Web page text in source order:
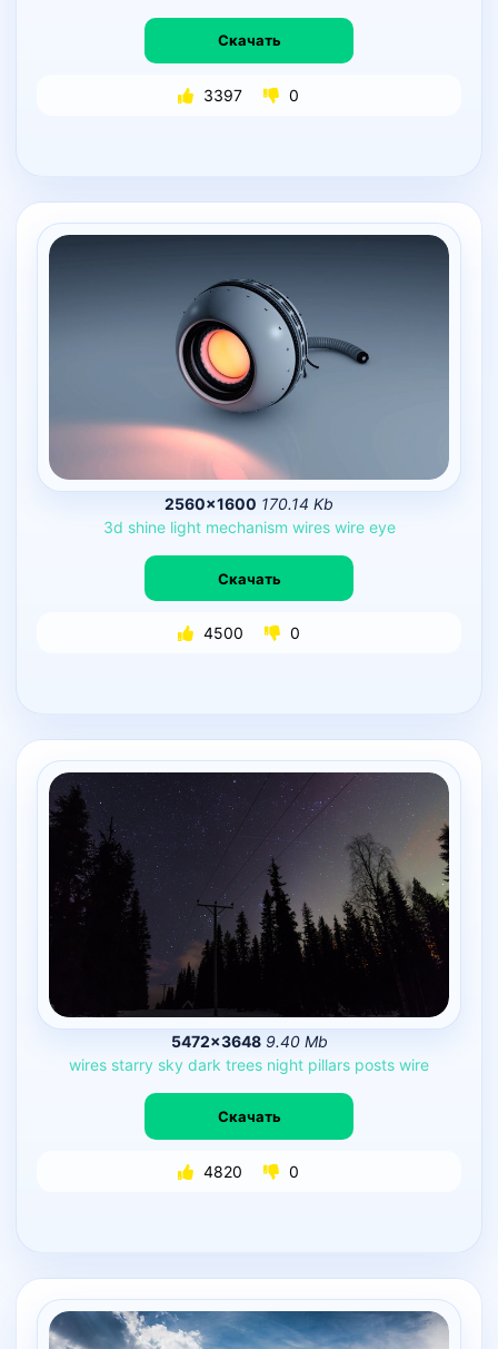
Скачать
3397 0
2560×1600 170.14 Kb
3d shine light mechanism wires wire eye
Скачать
4500 0
5472×3648 9.40 Mb
wires starry sky dark trees night pillars posts wire
Скачать
4820 0